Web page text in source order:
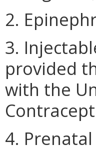
2.
3.
provided
with the
4.